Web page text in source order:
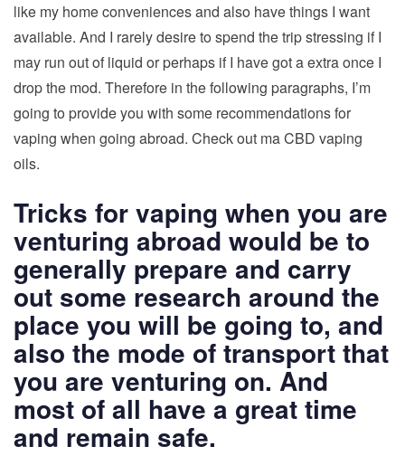
like my home conveniences and also have things I want
available. And I rarely desire to spend the trip stressing if I
may run out of liquid or perhaps if I have got a extra once I
drop the mod. Therefore in the following paragraphs, I’m
going to provide you with some recommendations for
vaping when going abroad. Check out ma CBD vaping
oils.
Tricks for vaping when you are
venturing abroad would be to
generally prepare and carry
out some research around the
place you will be going to, and
also the mode of transport that
you are venturing on. And
most of all have a great time
and remain safe.